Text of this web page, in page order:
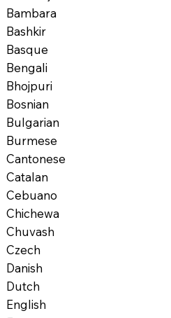
Bambara
Bashkir
Basque
Bengali
Bhojpuri
Bosnian
Bulgarian
Burmese
Cantonese
Catalan
Cebuano
Chichewa
Chuvash
Czech
Danish
Dutch
English